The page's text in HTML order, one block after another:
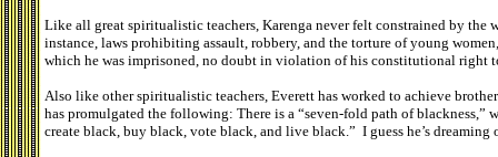
Like all great spiritualistic teachers, Karenga never felt constrained by the
instance, laws prohibiting assault, robbery, and the torture of young
which he was imprisoned, no doubt in violation of his constitutional right
Also like other spiritualistic teachers, Everett has worked to achieve
has promulgated the following: There is a “seven-fold path of
create black, buy black, vote black, and live black.” I guess he’s dreaming